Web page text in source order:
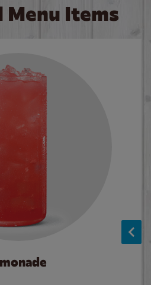
Menu Items